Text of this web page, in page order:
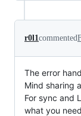
r0l1 commented
The error
Mind sharing
For sync and
what you